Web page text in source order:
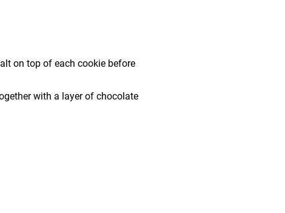
on top of each cookie before
with a layer of chocolate